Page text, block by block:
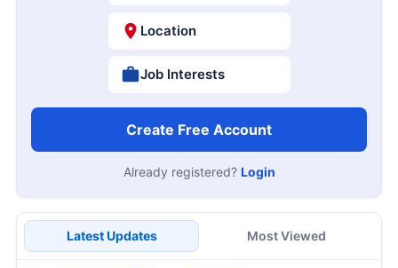
Location
Job Interests
Create Free Account
Already registered? Login
Latest Updates Most Viewed